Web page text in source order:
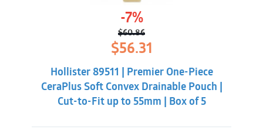
-7%
$60.86
Original
price
was:
$60.86.
$56.31
is:
$56.31.
Hollister 89511 | Premier One-Piece
CeraPlus Soft Convex Drainable Pouch |
Cut-to-Fit up to 55mm | Box of 5